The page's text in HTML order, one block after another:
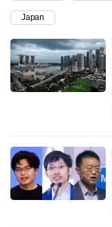
Japan
to
a
supported
browser
or,
for
experience,
download
the
mobile